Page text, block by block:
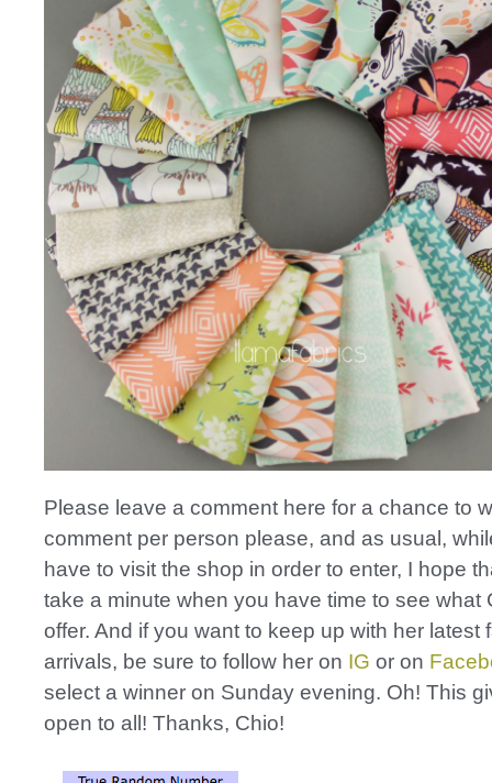
Please leave a comment here for a chance to
comment per person please, and as usual,
have to visit the shop in order to enter, I hope
take a minute when you have time to see what
offer. And if you want to keep up with her latest
arrivals, be sure to follow her on IG or on
select a winner on Sunday evening. Oh! This
open to all! Thanks, Chio!